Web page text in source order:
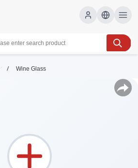
/ Wine Glass